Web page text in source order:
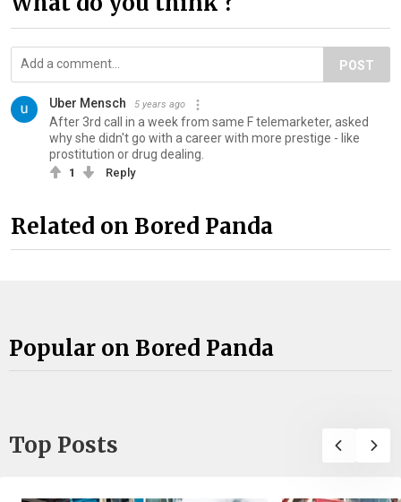
POST
Uber Mensch 5 years ago
After 3rd call in a week from same F telemarketer, asked
why she didn't go with a career with more prestige - like
prostitution or drug dealing.
1 Reply
Related on Bored Panda
Popular on Bored Panda
Top Posts